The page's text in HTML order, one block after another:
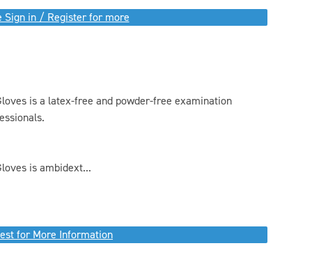
Sign in / Register for more
is a latex-free and powder-free examination
is ambidext...
for More Information